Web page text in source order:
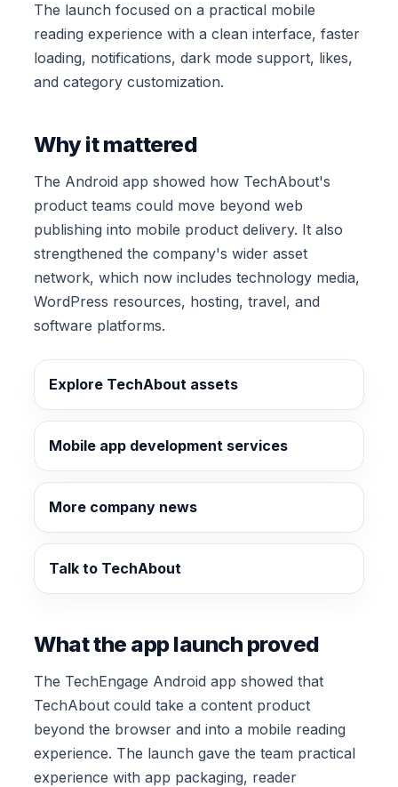
The launch focused on a practical mobile
reading experience with a clean interface, faster
loading, notifications, dark mode support, likes,
and category customization.
Why it mattered
The Android app showed how TechAbout's
product teams could move beyond web
publishing into mobile product delivery. It also
strengthened the company's wider asset
network, which now includes technology media,
WordPress resources, hosting, travel, and
software platforms.
Explore TechAbout assets
Mobile app development services
More company news
Talk to TechAbout
What the app launch proved
The TechEngage Android app showed that
TechAbout could take a content product
beyond the browser and into a mobile reading
experience. The launch gave the team practical
experience with app packaging, reader